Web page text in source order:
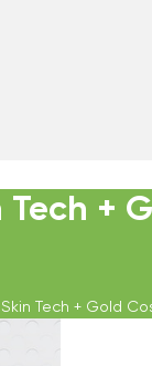
+
Tech + Gold